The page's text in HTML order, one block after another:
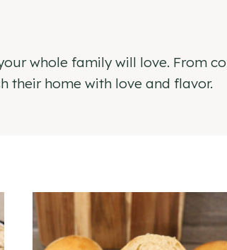
whole family will love. From
their home with love and flavor.